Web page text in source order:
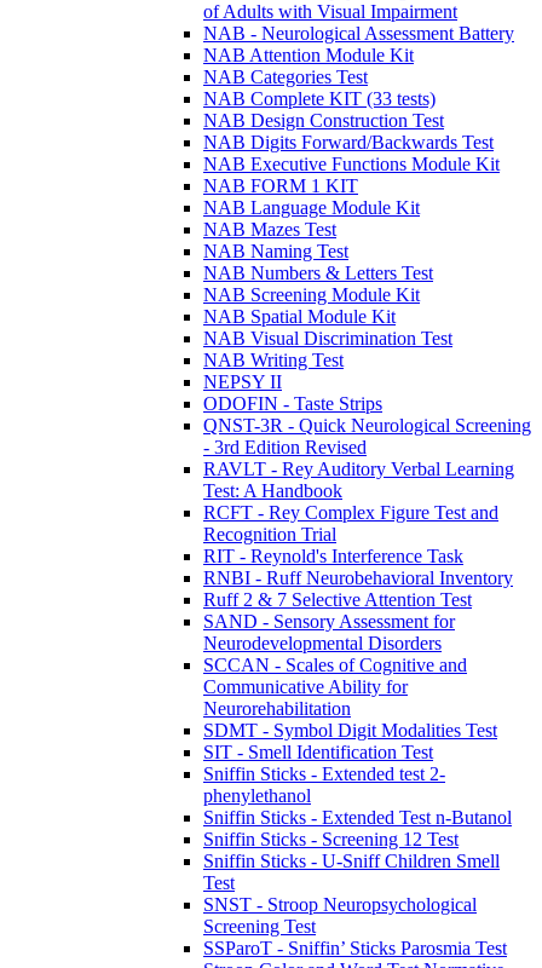
of Adults with Visual Impairment
NAB - Neurological Assessment Battery
NAB Attention Module Kit
NAB Categories Test
NAB Complete KIT (33 tests)
NAB Design Construction Test
NAB Digits Forward/Backwards Test
NAB Executive Functions Module Kit
NAB FORM 1 KIT
NAB Language Module Kit
NAB Mazes Test
NAB Naming Test
NAB Numbers & Letters Test
NAB Screening Module Kit
NAB Spatial Module Kit
NAB Visual Discrimination Test
NAB Writing Test
NEPSY II
ODOFIN - Taste Strips
QNST-3R - Quick Neurological Screening
- 3rd Edition Revised
RAVLT - Rey Auditory Verbal Learning
Test: A Handbook
RCFT - Rey Complex Figure Test and
Recognition Trial
RIT - Reynold's Interference Task
RNBI - Ruff Neurobehavioral Inventory
Ruff 2 & 7 Selective Attention Test
SAND - Sensory Assessment for
Neurodevelopmental Disorders
SCCAN - Scales of Cognitive and
Communicative Ability for
Neurorehabilitation
SDMT - Symbol Digit Modalities Test
SIT - Smell Identification Test
Sniffin Sticks - Extended test 2-
phenylethanol
Sniffin Sticks - Extended Test n-Butanol
Sniffin Sticks - Screening 12 Test
Sniffin Sticks - U-Sniff Children Smell
Test
SNST - Stroop Neuropsychological
Screening Test
SSParoT - Sniffin’ Sticks Parosmia Test